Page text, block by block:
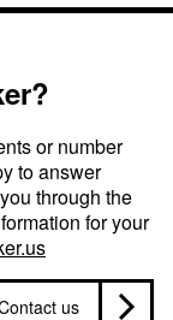
or number
to answer
through the
for your
us